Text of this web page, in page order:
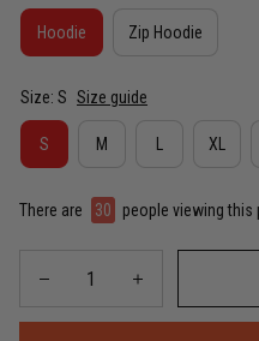
Hoodie Zip Hoodie
Size: S Size guide
S M XL
There are 30 people viewing this